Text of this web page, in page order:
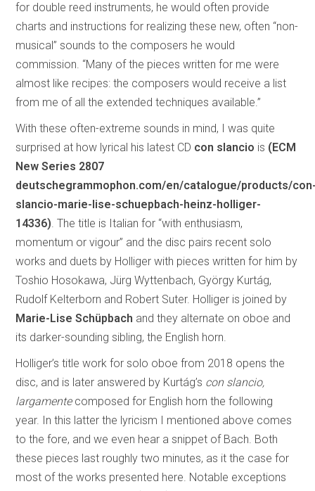
for double reed instruments, he would often provide
charts and instructions for realizing these new, often “non-
musical” sounds to the composers he would
commission. “Many of the pieces written for me were
almost like recipes: the composers would receive a list
from me of all the extended techniques available.”
With these often-extreme sounds in mind, I was quite
surprised at how lyrical his latest CD con slancio is (ECM
New Series 2807
deutschegrammophon.com/en/catalogue/products/
slancio-marie-lise-schuepbach-heinz-holliger-
14336). The title is Italian for “with enthusiasm,
momentum or vigour” and the disc pairs recent solo
works and duets by Holliger with pieces written for him by
Toshio Hosokawa, Jürg Wyttenbach, György Kurtág,
Rudolf Kelterborn and Robert Suter. Holliger is joined by
Marie-Lise Schüpbach and they alternate on oboe and
its darker-sounding sibling, the English horn.
Holliger’s title work for solo oboe from 2018 opens the
disc, and is later answered by Kurtág’s con slancio,
largamentecomposed for English horn the following
year. In this latter the lyricism I mentioned above comes
to the fore, and we even hear a snippet of Bach. Both
these pieces last roughly two minutes, as it the case for
most of the works presented here. Notable exceptions